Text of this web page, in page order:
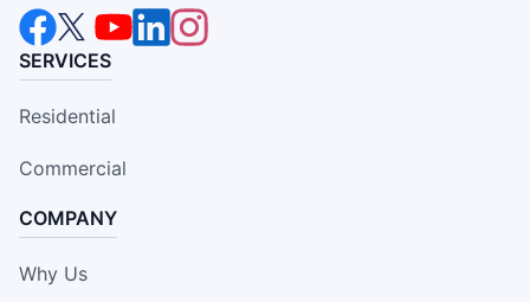
SERVICES
Residential
Commercial
COMPANY
Why Us